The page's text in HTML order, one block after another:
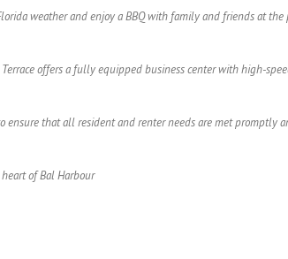
weather and enjoy a BBQ with family and friends at the
offers a fully equipped business center with high-
ensure that all resident and renter needs are met promptly
of Bal Harbour